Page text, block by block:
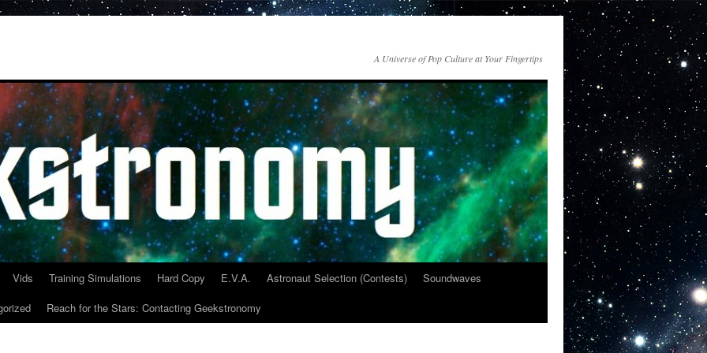
A Universe of Pop Culture at Your Fingertips
Vids Training Simulations Hard Copy E.V.A. Astronaut Selection (Contests)
Soundwaves
Reach for the Stars: Contacting Geekstronomy